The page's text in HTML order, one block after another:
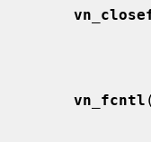
vn_fcntl (